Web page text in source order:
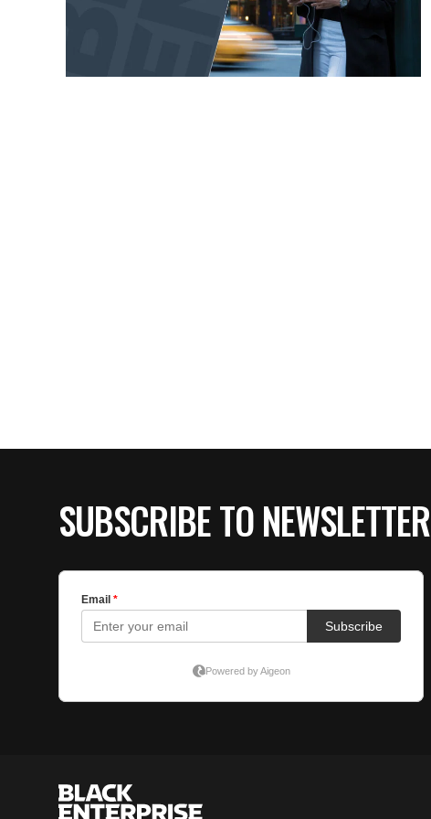
SUBSCRIBE TO NEWSLETTER